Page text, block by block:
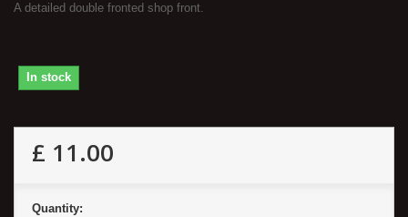
A detailed double fronted shop front.
In stock
£ 11.00
Quantity: